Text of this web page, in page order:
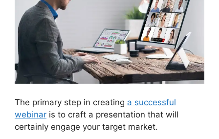
The primary step in creating a successful
webinar is to craft a presentation that will
certainly engage your target market.